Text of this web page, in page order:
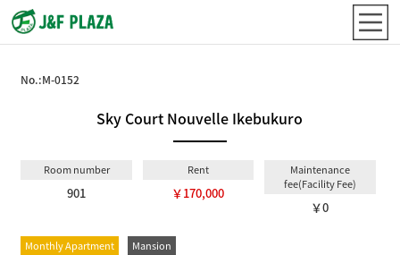
No.:M-0152
Sky Court Nouvelle Ikebukuro
Room number
901
Rent
￥170,000
Maintenance
fee(Facility Fee)
￥0
Monthly Apartment Mansion